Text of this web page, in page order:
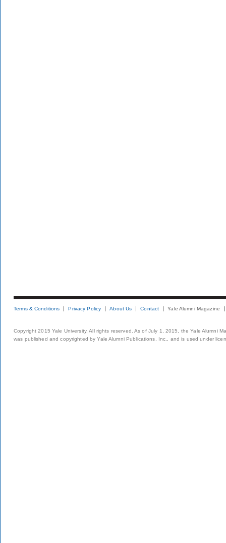
Terms & Conditions Privacy Policy About Us Contact Yale Alumni Magazine
Copyright 2015 Yale University. All rights reserved. As of July 1, 2015, the Yale Alumni
was published and copyrighted by Yale Alumni Publications, Inc., and is used under